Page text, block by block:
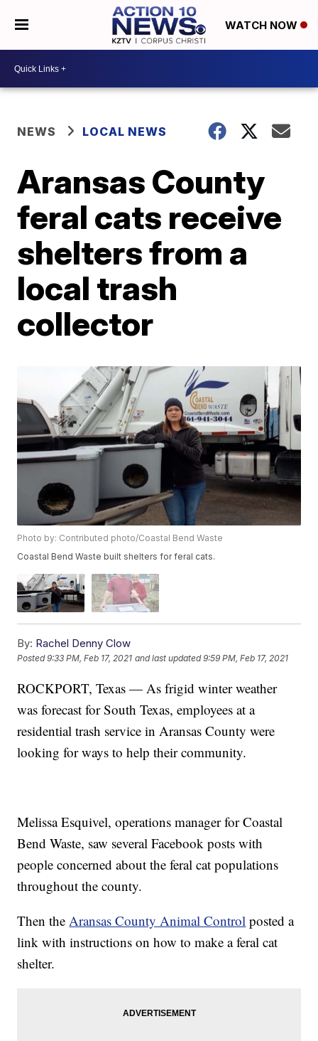
WATCH NOW
NEWS LOCAL NEWS
Aransas County
feral cats receive
shelters from a
local trash
collector
Photo by: Contributed photo/Coastal Bend Waste
Coastal Bend Waste built shelters for feral cats.
By: Rachel Denny Clow
Posted9:33 PM, Feb 17, 2021 and last updated 9:59 PM, Feb 17, 2021
ROCKPORT, Texas — As frigid winter weather
was forecast for South Texas, employees at a
residential trash service in Aransas County were
looking for ways to help their community.
Melissa Esquivel, operations manager for Coastal
Bend Waste, saw several Facebook posts with
people concerned about the feral cat populations
throughout the county.
Then the Aransas County Animal Control posted a
link with instructions on how to make a feral cat
shelter.